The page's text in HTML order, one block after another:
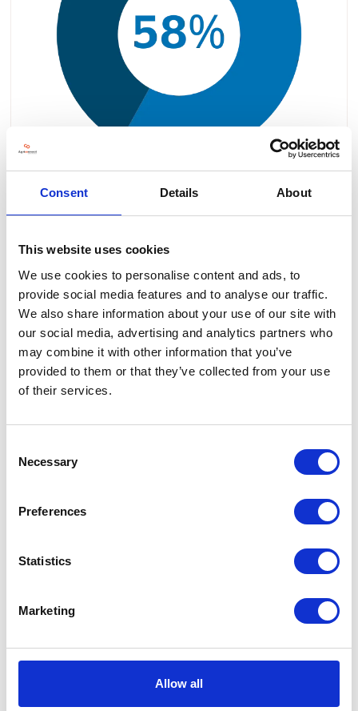
Consent Details About
This website uses cookies
We use cookies to personalise content and ads, to
provide social media features and to analyse our traffic.
We also share information about your use of our site with
our social media, advertising and analytics partners who
may combine it with other information that you’ve
provided to them or that they’ve collected from your use
of their services.
Selection
Necessary
Preferences
Statistics
Marketing
Allow all
58% attended to see new products/services in the
market
Reasons to Exhibit
Promote to and network with agricultural and rural
business owners interested in renewable energy
generation, environmental best practice and